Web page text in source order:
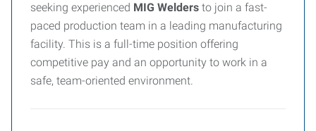
seeking experienced MIG Welders to join a fast-
paced production team in a leading manufacturing
facility. This is a full-time position offering
competitive pay and an opportunity to work in a
safe, team-oriented environment.